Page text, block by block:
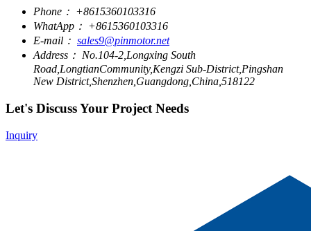
Phone： +8615360103316
WhatApp： +8615360103316
E-mail： sales9@pinmotor.net
Address： No.104-2,Longxing South
Road,LongtianCommunity,Kengzi Sub-District,Pingshan
New District,Shenzhen,Guangdong,China,518122
Let's Discuss Your Project Needs
Inquiry